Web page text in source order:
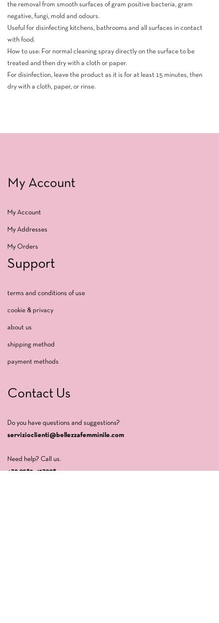
the removal from smooth surfaces of gram positive bacteria, gram
negative, fungi, mold and odours.
Useful for disinfecting kitchens, bathrooms and all surfaces in contact
with food.
How to use: For normal cleaning spray directly on the surface to be
treated and then dry with a cloth or paper.
For disinfection, leave the product as it is for at least 15 minutes, then
dry with a cloth, paper, or rinse.
My Account
My Account
My Addresses
My Orders
Support
terms and conditions of use
cookie & privacy
about us
shipping method
payment methods
Contact Us
Do you have questions and suggestions?
servizioclienti@bellezzafemminile.com
Need help? Call us.
+39 0982-427908